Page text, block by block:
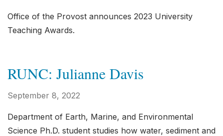
Office of the Provost announces 2023 University
Teaching Awards.
RUNC: Julianne Davis
September 8, 2022
Department of Earth, Marine, and Environmental
Science Ph.D. student studies how water, sediment and